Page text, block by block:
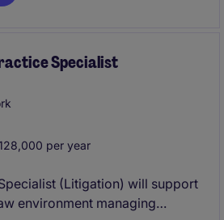
Specialist
per year
(Litigation) will support
environment managing